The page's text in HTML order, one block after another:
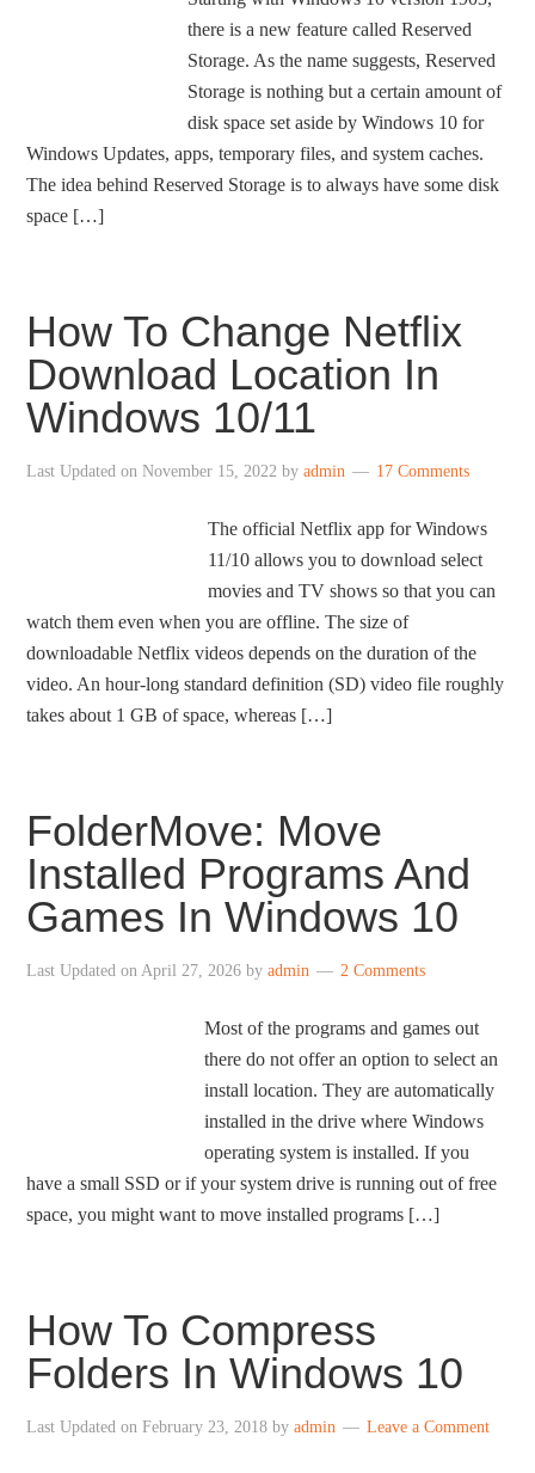
there is a new feature called Reserved
Storage. As the name suggests, Reserved
Storage is nothing but a certain amount of
disk space set aside by Windows 10 for
Windows Updates, apps, temporary files, and system caches.
The idea behind Reserved Storage is to always have some disk
space […]
How To Change Netflix
Download Location In
Windows 10/11
Last Updated onNovember 15, 2022 byadmin 17 Comments
The official Netflix app for Windows
11/10 allows you to download select
movies and TV shows so that you can
watch them even when you are offline. The size of
downloadable Netflix videos depends on the duration of the
video. An hour-long standard definition (SD) video file roughly
takes about 1 GB of space, whereas […]
FolderMove: Move
Installed Programs And
Games In Windows 10
Last Updated onApril 27, 2026 byadmin 2 Comments
Most of the programs and games out
there do not offer an option to select an
install location. They are automatically
installed in the drive where Windows
operating system is installed. If you
have a small SSD or if your system drive is running out of free
space, you might want to move installed programs […]
How To Compress
Folders In Windows 10
Last Updated onFebruary 23, 2018 byadmin Leave a Comment